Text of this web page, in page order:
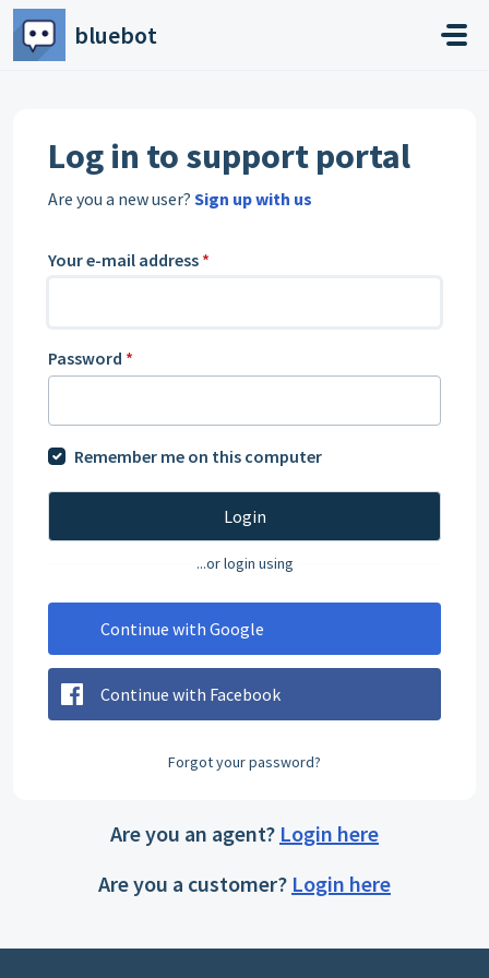
Skip to main content
bluebot
Log in to support portal
Are you a new user? Sign up with us
Your e-mail address *
Password *
Remember me on this computer
Login
...or login using
Continue with Google
Continue with Facebook
Forgot your password?
Are you an agent? Login here
Are you a customer? Login here